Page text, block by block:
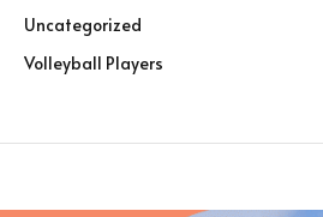
Uncategorized
Volleyball Players